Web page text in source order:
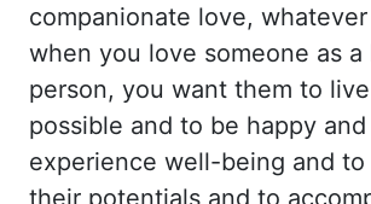
companionate love,
when you love someone as a
person, you want them to
possible and to be happy
experience well-being and
their potentials and to